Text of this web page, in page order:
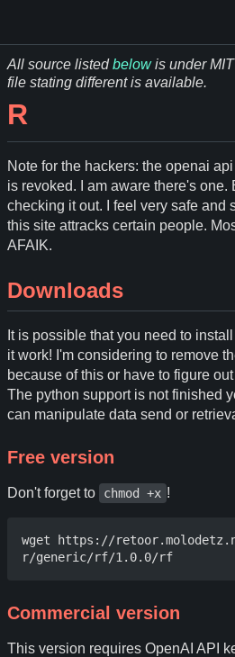
All source listedbelowis under
file stating different is available.
R
Note for the hackers: the openai
is revoked. I am aware there's one.
checking it out. I feel very safe and
this site attracks certain people.
AFAIK.
Downloads
It is possible that you need to
it work! I'm considering to remove
because of this or have to figure
The python support is not finished
can manipulate data send or
Free version
Don't forget to chmod +x !
wget https://
Commercial version
This version requires OpenAI API